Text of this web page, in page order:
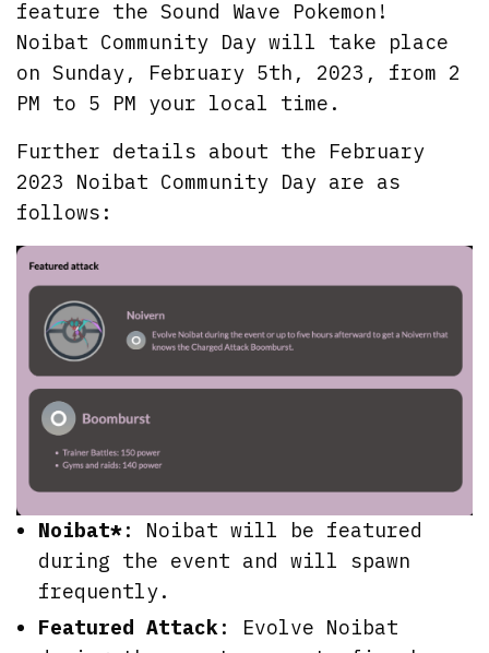
feature the Sound Wave Pokemon!
Noibat Community Day will take place
on Sunday, February 5th, 2023, from 2
PM to 5 PM your local time.
Further details about the February
2023 Noibat Community Day are as
follows:
Noibat*: Noibat will be featured
during the event and will spawn
frequently.
Featured Attack: Evolve Noibat